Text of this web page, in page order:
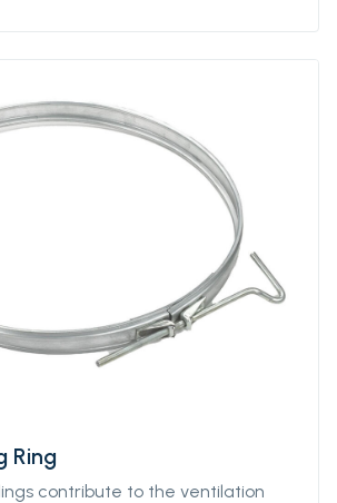
Ring
contribute to the ventilation